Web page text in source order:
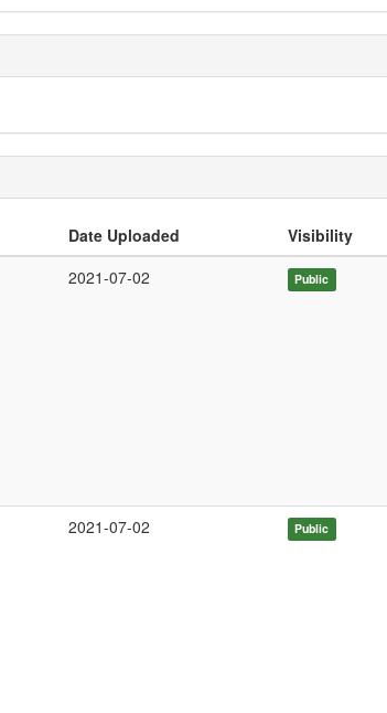
Date Uploaded Visibility
2021-07-02 Public
2021-07-02 Public